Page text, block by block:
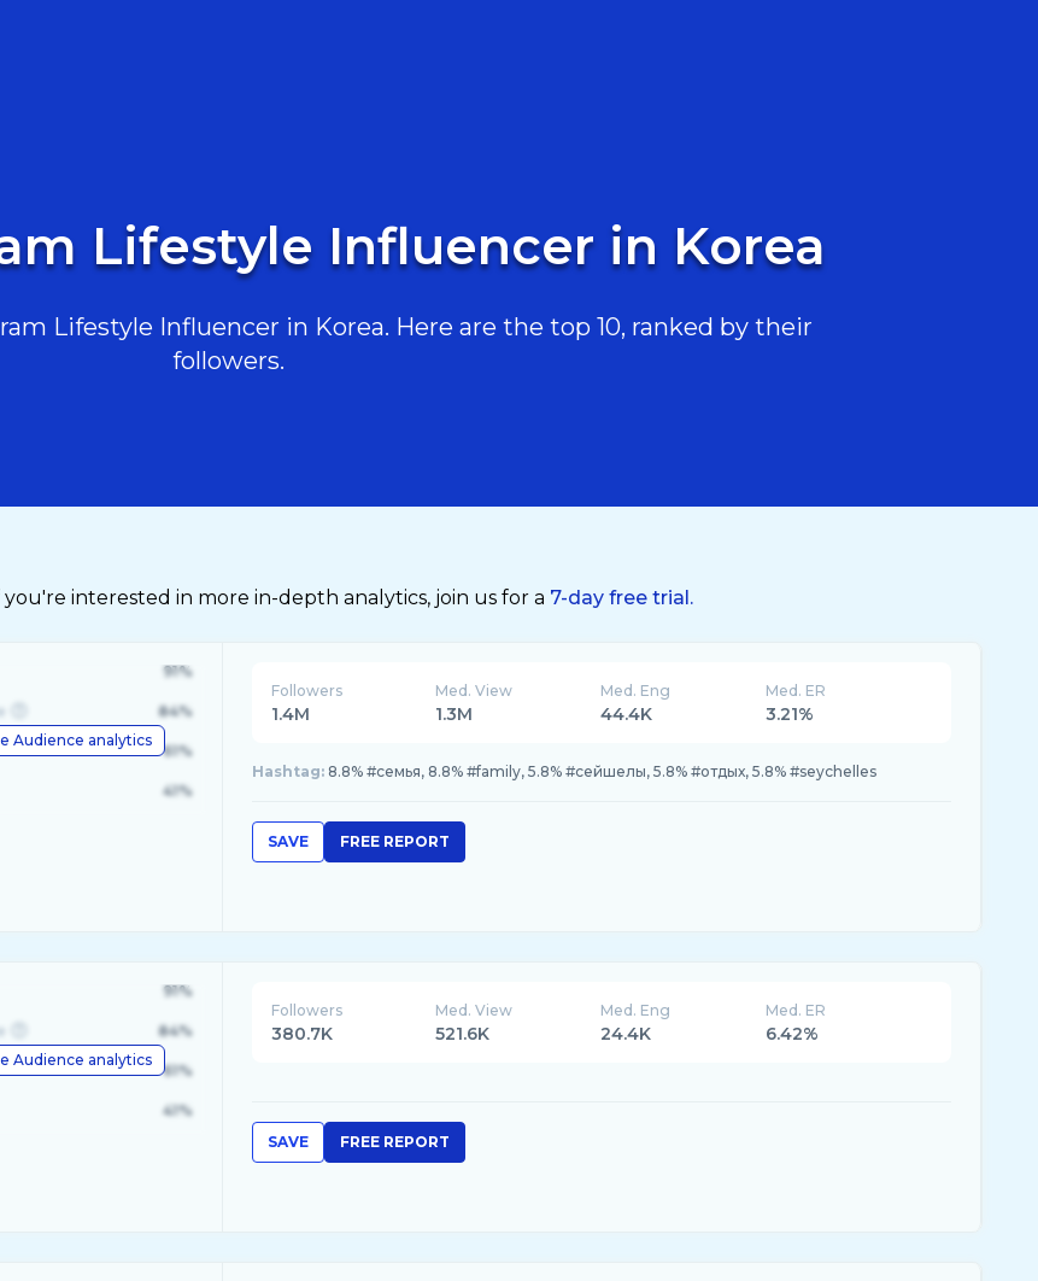
Lifestyle Influencer in Korea
Lifestyle Influencer in Korea. Here are the top 10, ranked by their
followers.
interested in more in-depth analytics, join us for a 7-day free trial.
Audience analytics
91%
84%
61%
41%
Followers
1.4M
Med. View
1.3M
Med. Eng
44.4K
Med. ER
3.21%
Hashtag: 8.8% #семья, 8.8% #family, 5.8% #сейшелы, 5.8% #отдых, 5.8% #seychelles
SAVE FREE REPORT
Audience analytics
91%
84%
61%
41%
Followers
380.7K
Med. View
521.6K
Med. Eng
24.4K
Med. ER
6.42%
SAVE FREE REPORT